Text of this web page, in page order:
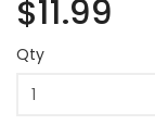
$11.99
Qty